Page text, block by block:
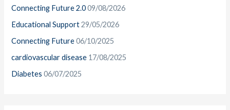
f
o
r
Connecting Future 2.0 09/08/2026
Educational Support 29/05/2026
Connecting Future 06/10/2025
cardiovascular disease 17/08/2025
Diabetes 06/07/2025
s